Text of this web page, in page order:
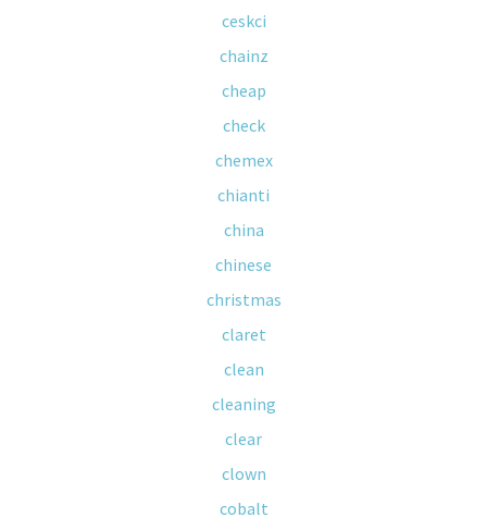
ceskci
chainz
cheap
check
chemex
chianti
china
chinese
christmas
claret
clean
cleaning
clear
clown
cobalt